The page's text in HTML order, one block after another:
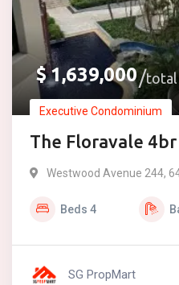
$1,639,000 total
Executive Condominium
The Floravale 4br
Westwood Avenue 244,
Beds 4
SG PropMart